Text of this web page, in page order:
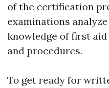
of the certification
examinations
knowledge of first
and procedures.
To get ready for